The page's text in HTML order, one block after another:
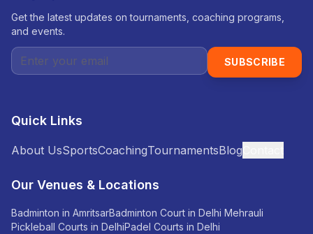
Get the latest updates on tournaments, coaching programs,
and events.
SUBSCRIBE
Quick Links
About UsSportsCoachingTournamentsBlog
Our Venues & Locations
Badminton in AmritsarBadminton Court in Delhi Mehrauli
Pickleball Courts in DelhiPadel Courts in Delhi